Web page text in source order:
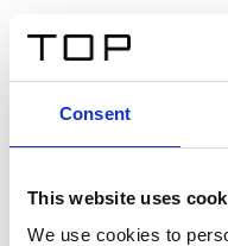
Consent
This website uses
We use cookies to
Twinlight